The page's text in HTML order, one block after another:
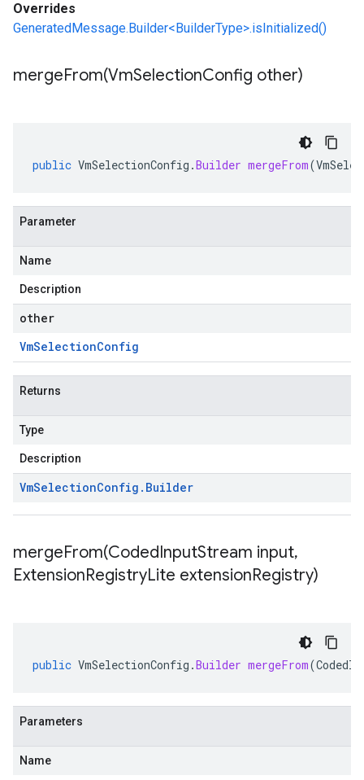
Overrides
GeneratedMessage.Builder<BuilderType>.isInitialized()
mergeFrom(VmSelectionConfig other)
public VmSelectionConfig .Builder mergeFrom(
Parameter
Name
Description
other
VmSelectionConfig
Returns
Type
Description
VmSelectionConfig . Builder
mergeFrom(CodedInputStream input,
ExtensionRegistryLite extensionRegistry)
public VmSelectionConfig .Builder mergeFrom(
Parameters
Name